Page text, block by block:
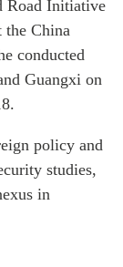
Curriculum
Monitor
Growing
Conference
Road Initiative
the China
conducted
Guangxi on
policy and
studies,
in